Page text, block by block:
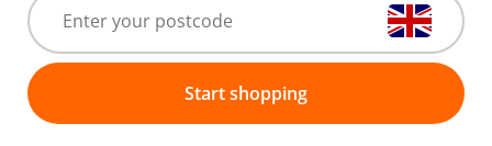
Start shopping